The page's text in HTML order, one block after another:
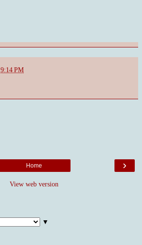
9:14 PM
›
Home
View web version
▼